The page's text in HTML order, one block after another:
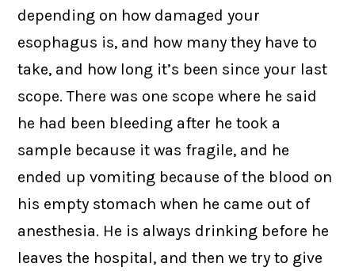
depending on how damaged your
esophagus is, and how many they have to
take, and how long it’s been since your last
scope. There was one scope where he said
he had been bleeding after he took a
sample because it was fragile, and he
ended up vomiting because of the blood on
his empty stomach when he came out of
anesthesia. He is always drinking before he
leaves the hospital, and then we try to give